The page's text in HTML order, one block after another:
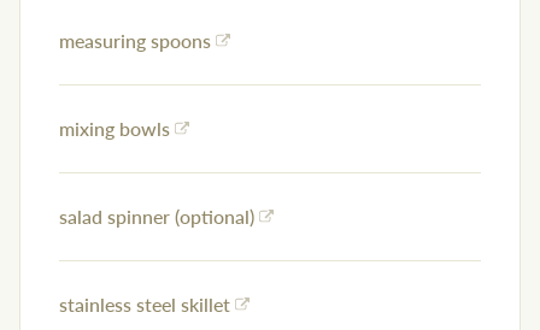
measuring spoons
mixing bowls
salad spinner (optional)
stainless steel skillet